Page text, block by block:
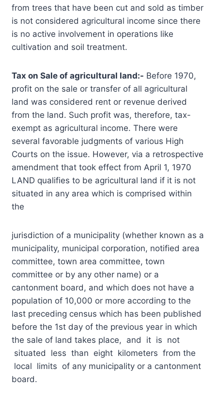
from trees that have been cut and sold as timber
is not considered agricultural income since there
is no active involvement in operations like
cultivation and soil treatment.
Tax on Sale of agricultural land:- Before 1970,
profit on the sale or transfer of all agricultural
land was considered rent or revenue derived
from the land. Such profit was, therefore, tax-
exempt as agricultural income. There were
several favorable judgments of various High
Courts on the issue. However, via a retrospective
amendment that took effect from April 1, 1970
LAND qualifies to be agricultural land if it is not
situated in any area which is comprised within
the
jurisdiction of a municipality (whether known as a
municipality, municipal corporation, notified area
committee, town area committee, town
committee or by any other name) or a
cantonment board, and which does not have a
population of 10,000 or more according to the
last preceding census which has been published
before the 1st day of the previous year in which
the sale of land takes place, and it is not
situated less than eight kilometers from the
local limits of any municipality or a cantonment
board.